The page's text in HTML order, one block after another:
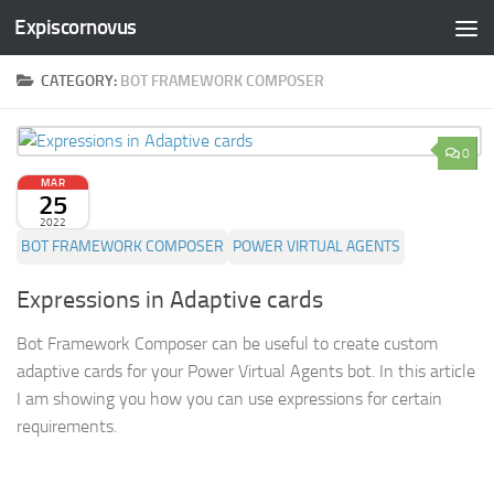
Skip to content
Expiscornovus
CATEGORY: BOT FRAMEWORK COMPOSER
0
MAR
25
2022
BOT FRAMEWORK COMPOSER POWER VIRTUAL AGENTS
Expressions in Adaptive cards
Bot Framework Composer can be useful to create custom
adaptive cards for your Power Virtual Agents bot. In this article
I am showing you how you can use expressions for certain
requirements.